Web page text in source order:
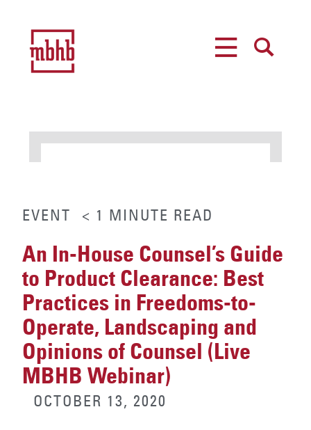
EVENT < 1 MINUTE READ
An In-House Counsel’s Guide
to Product Clearance: Best
Practices in Freedoms-to-
Operate, Landscaping and
Opinions of Counsel (Live
MBHB Webinar)
OCTOBER 13, 2020